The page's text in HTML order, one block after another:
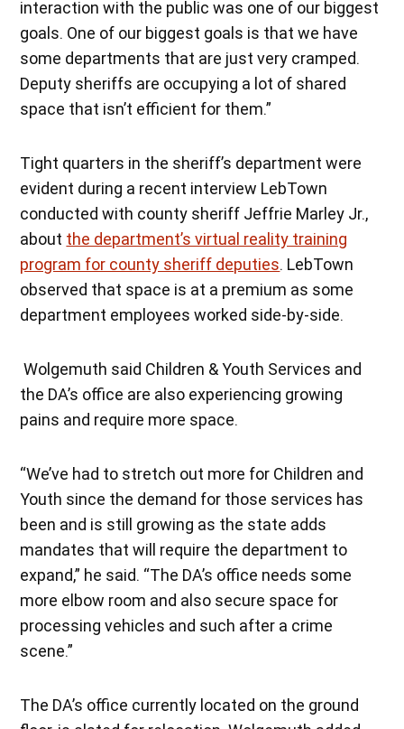
interaction with the public was one of our biggest
goals. One of our biggest goals is that we have
some departments that are just very cramped.
Deputy sheriffs are occupying a lot of shared
space that isn’t efficient for them.”
Tight quarters in the sheriff’s department were
evident during a recent interview LebTown
conducted with county sheriff Jeffrie Marley Jr.,
about the department’s virtual reality training
program for county sheriff deputies. LebTown
observed that space is at a premium as some
department employees worked side-by-side.
Wolgemuth said Children & Youth Services and
the DA’s office are also experiencing growing
pains and require more space.
“We’ve had to stretch out more for Children and
Youth since the demand for those services has
been and is still growing as the state adds
mandates that will require the department to
expand,” he said. “The DA’s office needs some
more elbow room and also secure space for
processing vehicles and such after a crime
scene.”
The DA’s office currently located on the ground